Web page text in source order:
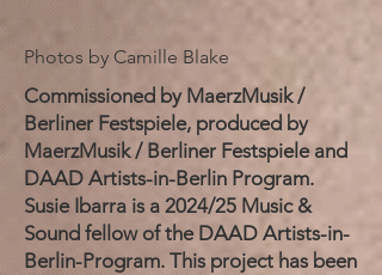
Photos by Camille Blake
Commissioned by MaerzMusik /
Berliner Festspiele, produced by
MaerzMusik / Berliner Festspiele and
DAAD Artists-in-Berlin Program.
Susie Ibarra is a 2024/25 Music &
Sound fellow of the DAAD Artists-in-
Berlin-Program. This project has been